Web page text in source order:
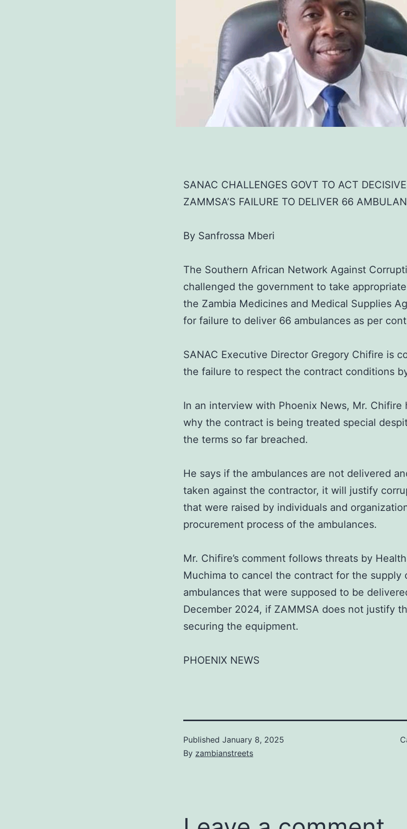
SANAC CHALLENGES GOVT TO ACT
ZAMMSA’S FAILURE TO DELIVER 66
By Sanfrossa Mberi
The Southern African Network Against
challenged the government to take
the Zambia Medicines and Medical Supplies
for failure to deliver 66 ambulances as per
SANAC Executive Director Gregory Chifire is
the failure to respect the contract conditions
In an interview with Phoenix News, Mr. Chifire
why the contract is being treated special
the terms so far breached.
He says if the ambulances are not delivered
taken against the contractor, it will justify
that were raised by individuals and
procurement process of the ambulances.
Mr. Chifire’s comment follows threats by
Muchima to cancel the contract for the supply
ambulances that were supposed to be
December 2024, if ZAMMSA does not justify
securing the equipment.
PHOENIX NEWS
Published January 8, 2025
By zambianstreets